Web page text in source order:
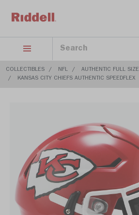
COLLECTIBLES NFL
AUTHENTIC FULL SIZE
KANSAS CITY CHIEFS AUTHENTIC SPEEDFLEX